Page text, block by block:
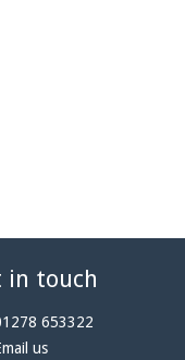
in touch
653322
usa